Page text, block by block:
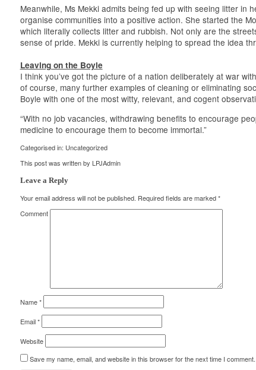
Meanwhile, Ms Mekki admits being fed up with seeing litter in
organise communities into a positive action. She started the
which literally collects litter and rubbish. Not only are the
sense of pride. Mekki is currently helping to spread the idea
Leaving on the Boyle
I think you’ve got the picture of a nation deliberately at war
of course, many further examples of cleaning or eliminating
Boyle with one of the most witty, relevant, and cogent
“With no job vacancies, withdrawing benefits to encourage
medicine to encourage them to become immortal.”
Categorised in: Uncategorized
This post was written by LPJAdmin
Leave a Reply
Your email address will not be published. Required fields are marked*
Comment
Name*
Email*
Website
Save my name, email, and website in this browser for the next time I comment.